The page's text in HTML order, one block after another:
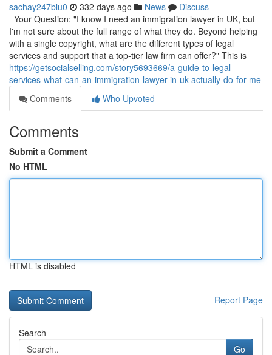
sachay247blu0 332 days ago News
Discuss
Your Question: "I know I need an immigration lawyer in UK, but
I'm not sure about the full range of what they do. Beyond helping
with a single copyright, what are the different types of legal
services and support that a top-tier law firm can offer?" This is
https://getsocialselling.com/story5693669/a-guide-to-legal-
services-what-can-an-immigration-lawyer-in-uk-actually-do-for-me
Comments
Who Upvoted
Comments
Submit a Comment
No HTML
HTML is disabled
Report Page
Search
Go